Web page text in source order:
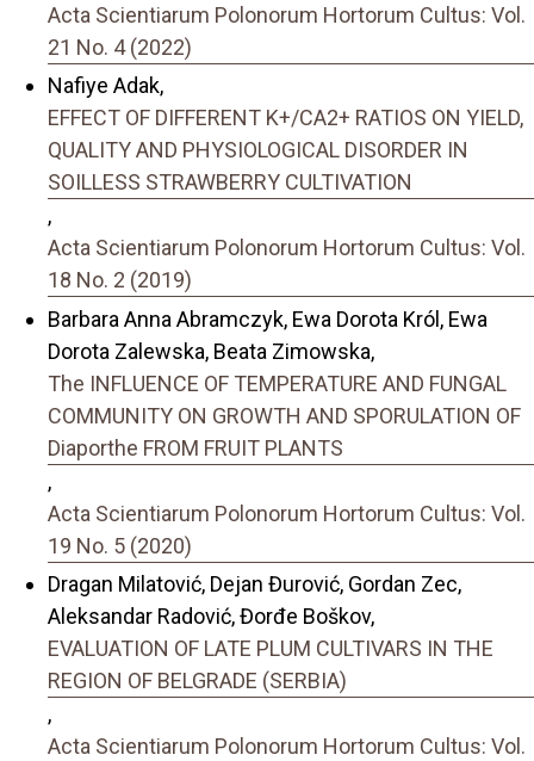
Acta Scientiarum Polonorum Hortorum Cultus: Vol.
21 No. 4 (2022)
Nafiye Adak,
EFFECT OF DIFFERENT K+/CA2+ RATIOS ON YIELD,
QUALITY AND PHYSIOLOGICAL DISORDER IN
SOILLESS STRAWBERRY CULTIVATION
,
Acta Scientiarum Polonorum Hortorum Cultus: Vol.
18 No. 2 (2019)
Barbara Anna Abramczyk, Ewa Dorota Król, Ewa
Dorota Zalewska, Beata Zimowska,
The INFLUENCE OF TEMPERATURE AND FUNGAL
COMMUNITY ON GROWTH AND SPORULATION OF
Diaporthe FROM FRUIT PLANTS
,
Acta Scientiarum Polonorum Hortorum Cultus: Vol.
19 No. 5 (2020)
Dragan Milatović, Dejan Đurović, Gordan Zec,
Aleksandar Radović, Đorđe Boškov,
EVALUATION OF LATE PLUM CULTIVARS IN THE
REGION OF BELGRADE (SERBIA)
,
Acta Scientiarum Polonorum Hortorum Cultus: Vol.